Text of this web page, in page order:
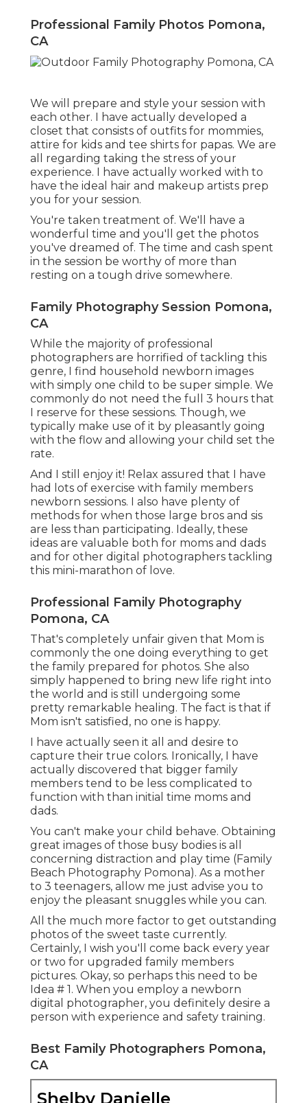
Professional Family Photos Pomona,
CA
We will prepare and style your session with
each other. I have actually developed a
closet that consists of outfits for mommies,
attire for kids and tee shirts for papas. We are
all regarding taking the stress of your
experience. I have actually worked with to
have the ideal hair and makeup artists prep
you for your session.
You're taken treatment of. We'll have a
wonderful time and you'll get the photos
you've dreamed of. The time and cash spent
in the session be worthy of more than
resting on a tough drive somewhere.
Family Photography Session Pomona,
CA
While the majority of professional
photographers are horrified of tackling this
genre, I find household newborn images
with simply one child to be super simple. We
commonly do not need the full 3 hours that
I reserve for these sessions. Though, we
typically make use of it by pleasantly going
with the flow and allowing your child set the
rate.
And I still enjoy it! Relax assured that I have
had lots of exercise with family members
newborn sessions. I also have plenty of
methods for when those large bros and sis
are less than participating. Ideally, these
ideas are valuable both for moms and dads
and for other digital photographers tackling
this mini-marathon of love.
Professional Family Photography
Pomona, CA
That's completely unfair given that Mom is
commonly the one doing everything to get
the family prepared for photos. She also
simply happened to bring new life right into
the world and is still undergoing some
pretty remarkable healing. The fact is that if
Mom isn't satisfied, no one is happy.
I have actually seen it all and desire to
capture their true colors. Ironically, I have
actually discovered that bigger family
members tend to be less complicated to
function with than initial time moms and
dads.
You can't make your child behave. Obtaining
great images of those busy bodies is all
concerning distraction and play time (Family
Beach Photography Pomona). As a mother
to 3 teenagers, allow me just advise you to
enjoy the pleasant snuggles while you can.
All the much more factor to get outstanding
photos of the sweet taste currently.
Certainly, I wish you'll come back every year
or two for upgraded family members
pictures. Okay, so perhaps this need to be
Idea # 1. When you employ a newborn
digital photographer, you definitely desire a
person with experience and safety training.
Best Family Photographers Pomona,
CA
Shelby Danielle